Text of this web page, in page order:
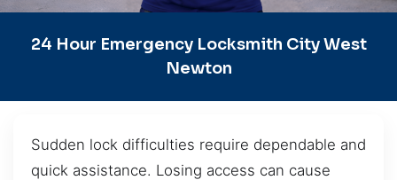
24 Hour Emergency Locksmith City West
Newton
Sudden lock difficulties require dependable and
quick assistance. Losing access can cause